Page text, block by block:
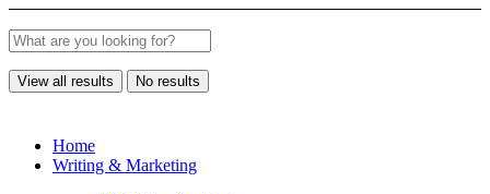
View all results No results
Home
Writing & Marketing